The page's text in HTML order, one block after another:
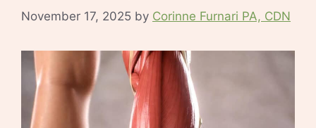
November 17, 2025 by Corinne Furnari PA, CDN